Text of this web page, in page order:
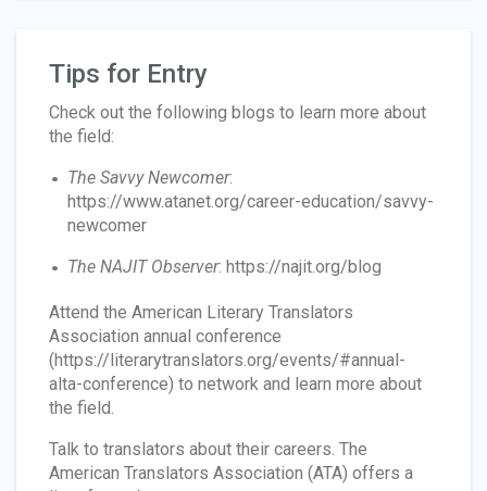
Tips for Entry
Check out the following blogs to learn more about
the field:
The Savvy Newcomer:
https://www.atanet.org/career-education/savvy-
newcomer
The NAJIT Observer: https://najit.org/blog
Attend the American Literary Translators
Association annual conference
(https://literarytranslators.org/events/#annual-
alta-conference) to network and learn more about
the field.
Talk to translators about their careers. The
American Translators Association (ATA) offers a